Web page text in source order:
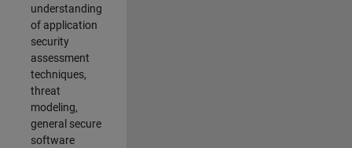
understanding
of application
security
assessment
techniques,
threat
modeling,
general secure
software